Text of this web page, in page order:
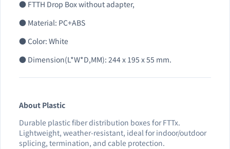
● FTTH Drop Box without adapter,
● Material: PC+ABS
● Color: White
● Dimension(L*W*D,MM): 244 x 195 x 55 mm.
About Plastic
Durable plastic fiber distribution boxes for FTTx.
Lightweight, weather-resistant, ideal for indoor/outdoor
splicing, termination, and cable protection.